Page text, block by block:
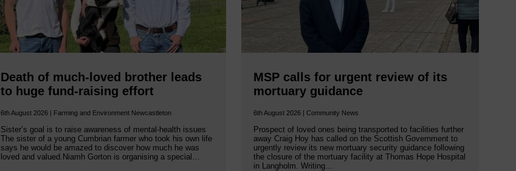
Death of much-loved brother leads
to huge fund-raising effort
6th August 2026 | Farming and Environment Newcastleton
Sister’s goal is to raise awareness of mental‐health issues
The sister of a young Cumbrian farmer who took his own life
says he would be amazed to discover how much he was
loved and valued.Niamh Gorton is organising a special…
MSP calls for urgent review of its
mortuary guidance
6th August 2026 | Community News
Prospect of loved ones being transported to facilities further
away Craig Hoy has called on the Scottish Government to
urgently review its new mortuary security guidance following
the closure of the mortuary facility at Thomas Hope Hospital
in Langholm. Writing…